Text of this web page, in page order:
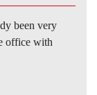
been very
office with